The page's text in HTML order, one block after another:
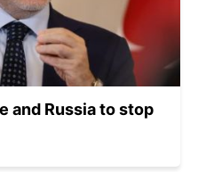
and Russia to stop